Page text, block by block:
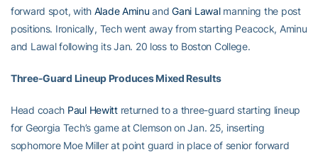
forward spot, with Alade Aminu andGani Lawalmanning the post
positions. Ironically, Tech went away from starting Peacock, Aminu
and Lawal following its Jan. 20 loss to Boston College.
Three-Guard Lineup Produces Mixed Results
Head coach Paul Hewittreturned to a three-guard starting lineup
for Georgia Tech’s game at Clemson on Jan. 25, inserting
sophomore Moe Miller at point guard in place of senior forward